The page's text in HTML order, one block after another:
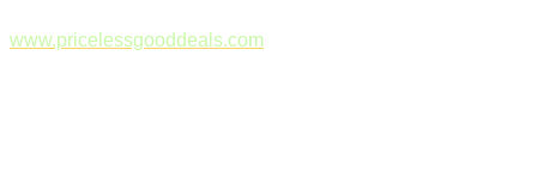
www.pricelessgooddeals.com